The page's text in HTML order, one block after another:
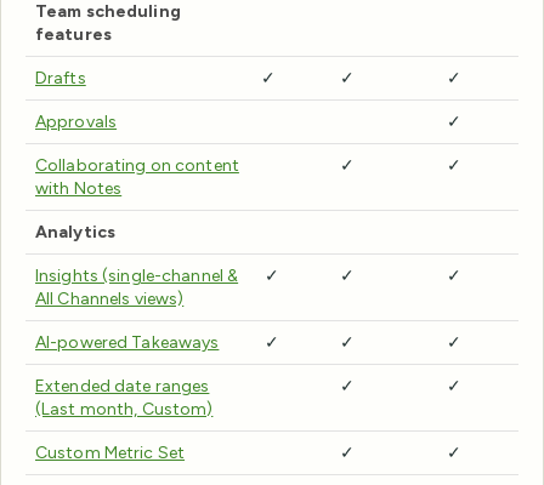
Team scheduling
features
Drafts ✓ ✓ ✓
Approvals ✓
Collaborating on content
with Notes
✓ ✓
Analytics
Insights (single-channel &
All Channels views)
✓ ✓ ✓
AI-powered Takeaways ✓ ✓ ✓
Extended date ranges
(Last month, Custom)
✓ ✓
Custom Metric Set ✓ ✓